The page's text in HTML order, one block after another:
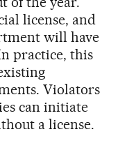
license, and
will have
practice, this
Violators
can initiate
a license.